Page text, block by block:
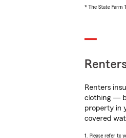
* The State Farm
Renters
clothing —
property in
covered
1. Please refer to